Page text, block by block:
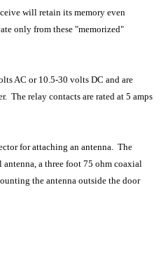
will retain its memory even
only from these "memorized"
AC or 10.5-30 volts DC and are
The relay contacts are rated at 5 amps
for attaching an antenna. The
a three foot 75 ohm coaxial
the antenna outside the door